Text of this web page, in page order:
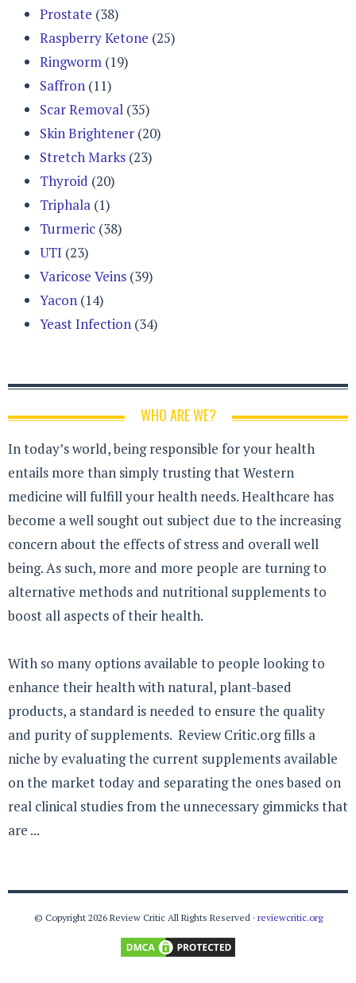
Prostate (38)
Raspberry Ketone (25)
Ringworm (19)
Saffron (11)
Scar Removal (35)
Skin Brightener (20)
Stretch Marks (23)
Thyroid (20)
Triphala (1)
Turmeric (38)
UTI (23)
Varicose Veins (39)
Yacon (14)
Yeast Infection (34)
WHO ARE WE?
In today’s world, being responsible for your health
entails more than simply trusting that Western
medicine will fulfill your health needs. Healthcare has
become a well sought out subject due to the increasing
concern about the effects of stress and overall well
being. As such, more and more people are turning to
alternative methods and nutritional supplements to
boost all aspects of their health.
With so many options available to people looking to
enhance their health with natural, plant-based
products, a standard is needed to ensure the quality
and purity of supplements. Review Critic.org fills a
niche by evaluating the current supplements available
on the market today and separating the ones based on
real clinical studies from the unnecessary gimmicks that
are ...
© Copyright 2026 Review Critic All Rights Reserved · reviewcritic.org